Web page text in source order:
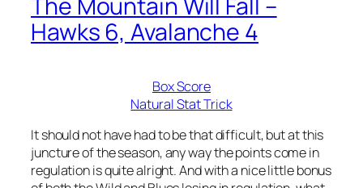
The Mountain Will Fall –
Hawks 6, Avalanche 4
Box Score
Natural Stat Trick
It should not have had to be that difficult, but at this
juncture of the season, any way the points come in
regulation is quite alright. And with a nice little bonus